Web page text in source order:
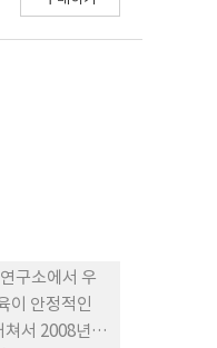
은 태봉, 내
둔내, 운봉, 화
69호, 중국 대
구소에서 우
이 안정적인
서 2008년에